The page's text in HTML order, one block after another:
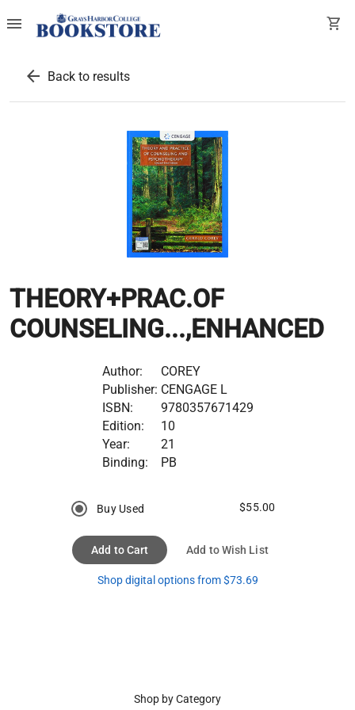
menu shopping_cart
arrow_back Back to results
THEORY+PRAC.OF
COUNSELING...,ENHANCED
Author:
COREY
Publisher: CENGAGE L
ISBN:
9780357671429
Edition:
10
Year:
21
Binding:
PB
Buy Used $55.00
Add to Cart Add to Wish List
Shop digital options from $73.69
Shop by Category